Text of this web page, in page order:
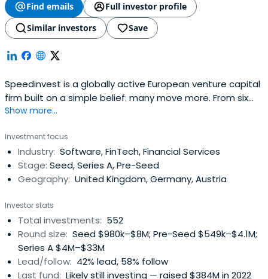
Find emails
Full investor profile
Similar investors
Save
Speedinvest is a globally active European venture capital
firm built on a simple belief: many move more. From six
offices across EMEA, our sector-focused investment
Growth with long-term conviction, providing day-one
access to our global network of corporate customers,
experts, industry leaders, andtop-tier follow-on investors
to scale smarter and faster. Building lasting companies
(UK), ARX Robotics (Germany), Wayflyer (Ireland),
GoStudent (Austria), Seqera Labs (Spain), and Cylib
(Germany) — together. Big ideas may start with one. But
scaling and winning take The Power of More.
Show more...
Investment focus
Industry: Software, FinTech, Financial Services
Stage: Seed, Series A, Pre-Seed
Geography: United Kingdom, Germany, Austria
Investor stats
Total investments: 552
Round size: Seed $980k–$8M; Pre-Seed $549k–$4.1M;
Series A $4M–$33M
Lead/follow: 42% lead, 58% follow
Last fund: Likely still investing — raised $384M in 2022